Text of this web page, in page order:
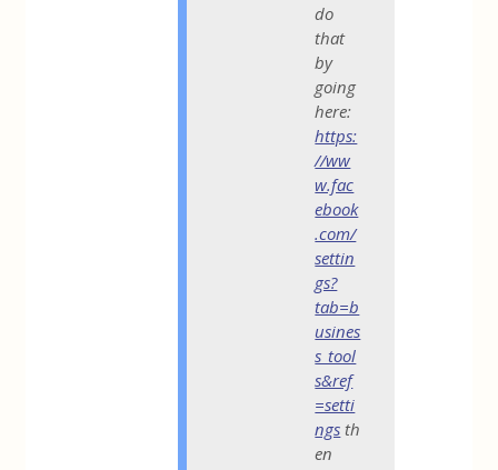
do
that
by
going
here:
https:
//ww
w.fac
ebook
.com/
settin
gs?
tab=b
usines
s_tool
s&ref
=setti
ngs th
en